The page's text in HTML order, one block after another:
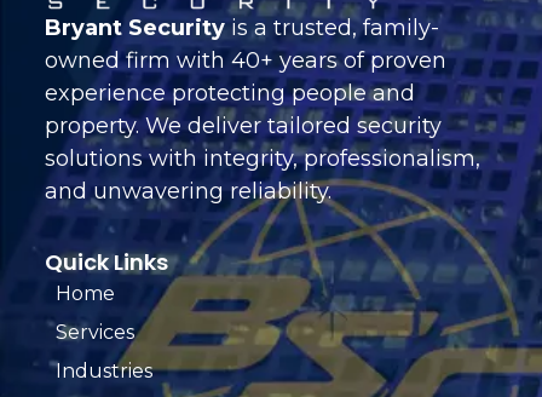
Bryant Securityis a trusted, family-
owned firm with 40+ years of proven
experience protecting people and
property. We deliver tailored security
solutions with integrity, professionalism,
and unwavering reliability.
Quick Links
Home
Services
Industries